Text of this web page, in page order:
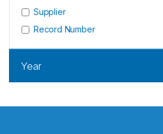
Supplier
Record Number
Year